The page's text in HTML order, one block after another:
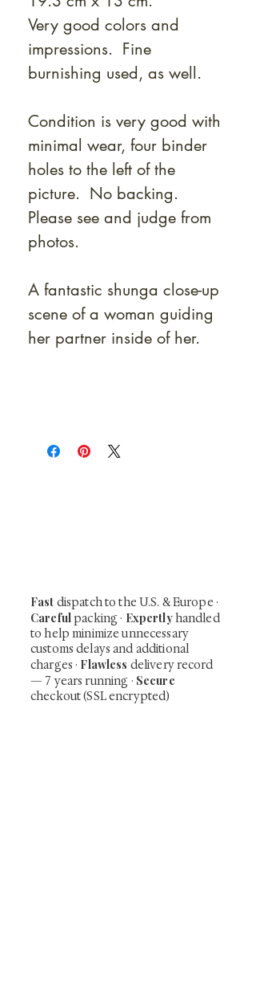
Very good colors and
impressions. Fine
burnishing used, as well.
Condition is very good with
minimal wear, four binder
holes to the left of the
picture. No backing.
Please see and judge from
photos.
A fantastic shunga close-up
scene of a woman guiding
her partner inside of her.
Fast dispatch to the U.S. & Europe ·
Carefulpacking · Expertlyhandled
to help minimize unnecessary
customs delays and additional
charges · Flawless delivery record
— 7 years running · Secure
checkout (SSL encrypted)